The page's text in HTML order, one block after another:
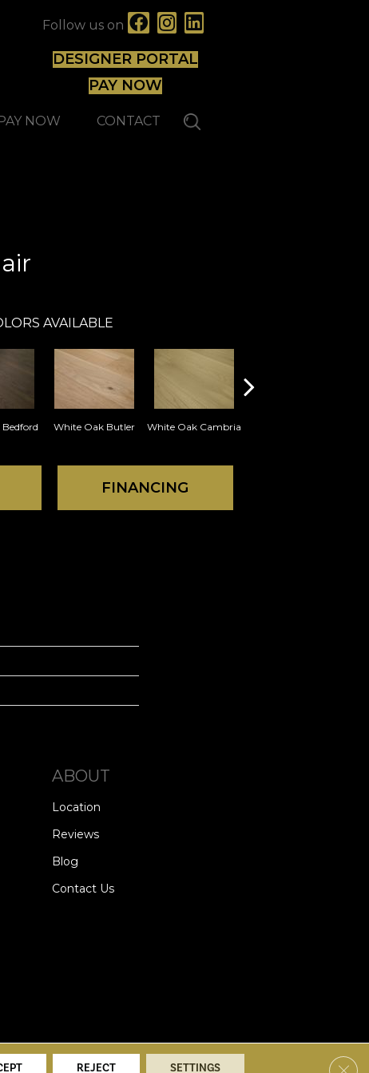
Follow us on
DESIGNER PORTAL
PAY NOW
NOW CONTACT
AVAILABLE
White Oak Butler White Oak Cambria
FINANCING
ABOUT
Location
Reviews
Blog
Contact Us
All Rights Reserved.
REJECT SETTINGS